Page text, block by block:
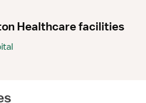
Healthcare facilities